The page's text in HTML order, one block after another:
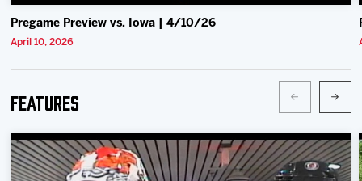
Pregame Preview vs. Iowa | 4/10/26
April 10, 2026
Features